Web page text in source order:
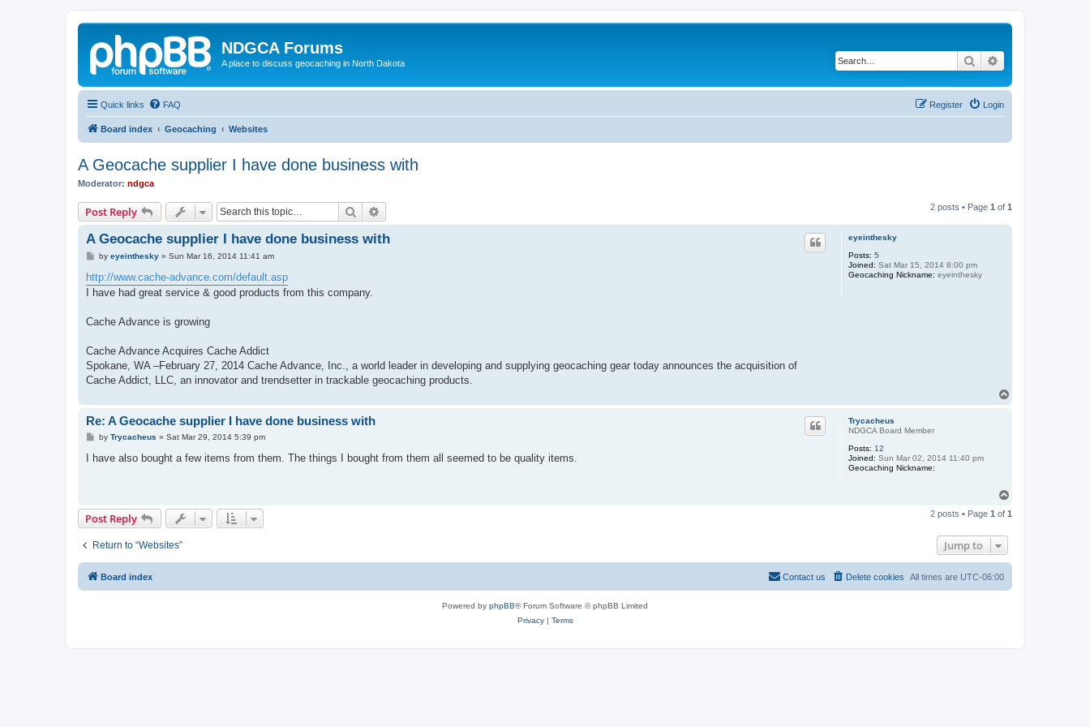
NDGCA Forums
A place to discuss geocaching in North Dakota Search
Quick links FAQ Login
Register
Board index Geocaching Websites
A Geocache supplier I have done business with
Moderator: ndgca
Post Reply Search 2 posts • Page 1 of 1
eyeinthesky
Posts: 5
Joined: Sat Mar 15, 2014 8:00 pm
Geocaching Nickname: eyeinthesky
A Geocache supplier I have done business with
P
s
t
by eyeinthesky» Sun Mar 16, 2014 11:41 am
http://www.cache-advance.com/default.asp
I have had great service & good products from this company.
Cache Advance is growing
Cache Advance Acquires Cache Addict
Spokane, WA –February 27, 2014 Cache Advance, Inc., a world leader in developing and supplying geocaching gear today announces the acquisition of
Cache Addict, LLC, an innovator and trendsetter in trackable geocaching products.
Trycacheus
NDGCA Board Member
Posts: 12
Joined: Sun Mar 02, 2014 11:40 pm
Geocaching Nickname:
Re: A Geocache supplier I have done business with
P
s
by Trycacheus » Sat Mar 29, 2014 5:39 pm
I have also bought a few items from them. The things I bought from them all seemed to be quality items.
p
Post Reply 2 posts • Page 1 of 1
Return to “Websites” Jump to
Board index All times are UTC-06:00
Delete cookies
Contact us
Powered by phpBB® Forum Software © phpBB Limited
Privacy| Terms